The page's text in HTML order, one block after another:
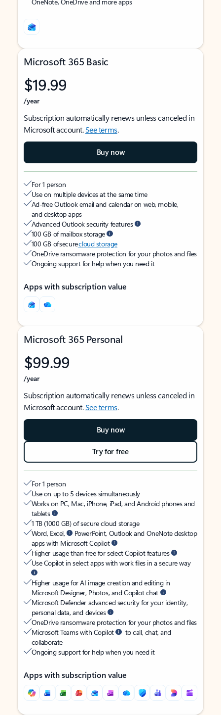
Microsoft 365 Basic
$19.99
/year
Subscription automatically renews unless canceled in
Microsoft account.See terms.
Buy now
For 1 person
Use on multiple devices at the same time
Ad-free Outlook email and calendar on web, mobile,
and desktop apps
Advanced Outlook security features
100 GB of mailbox storage
100 GB of securecloud storage
OneDrive ransomware protection for your photos and files
Ongoing support for help when you need it
Apps with subscription value
Microsoft 365 Personal
$99.99
/year
Subscription automatically renews unless canceled in
Microsoft account.See terms.
Buy now
Try for free
For 1 person
Use on up to 5 devices simultaneously
Works on PC, Mac, iPhone, iPad, and Android phones and
tablets
1 TB (1000 GB) of secure cloud storage
Word, Excel,
PowerPoint, Outlook and OneNote desktop
apps with Microsoft Copilot
Higher usage than free for select Copilot features
Use Copilot in select apps with work files in a secure way
Higher usage for AI image creation and editing in
Microsoft Designer, Photos, and Copilot chat
Microsoft Defender advanced security for your identity,
personal data, and devices
OneDrive ransomware protection for your photos and files
Microsoft Teams with Copilot
to call, chat, and
collaborate
Ongoing support for help when you need it
Apps with subscription value